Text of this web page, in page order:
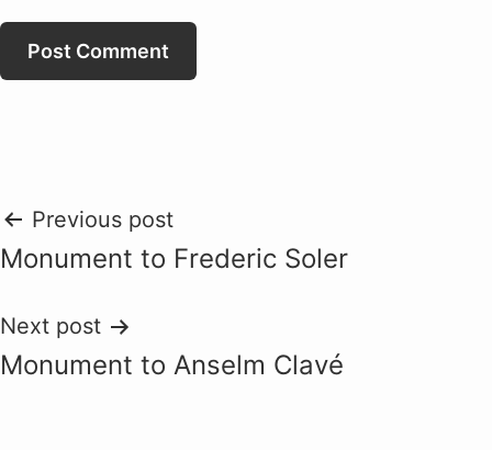
Post
navigation
Previous post
Monument to Frederic Soler
Next post
Monument to Anselm Clavé